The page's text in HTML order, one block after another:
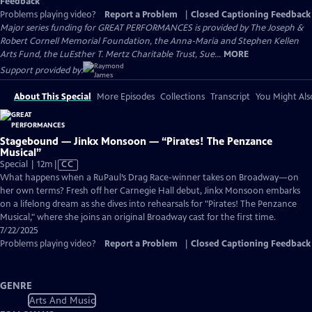
Problems playing video?
Report a Problem
Closed Captioning Feedback
Major series funding for GREAT PERFORMANCES is provided by The Joseph &
Robert Cornell Memorial Foundation, the Anna-Maria and Stephen Kellen
Arts Fund, the LuEsther T. Mertz Charitable Trust, Sue... MORE
Support provided by:
About This Special More Episodes Collections Transcript You Might
Stagebound — Jinkx Monsoon — “Pirates! The Penzance
Musical”
Special | 12m Video
has
Closed
Captions
CC
What happens when a RuPaul’s Drag Race-winner takes on Broadway—on
her own terms? Fresh off her Carnegie Hall debut, Jinkx Monsoon embarks
on a lifelong dream as she dives into rehearsals for "Pirates! The Penzance
Musical," where she joins an original Broadway cast for the first time.
7/22/2025
Problems playing video?
Report a Problem Closed Captioning Feedback
GENRE
Arts And Music